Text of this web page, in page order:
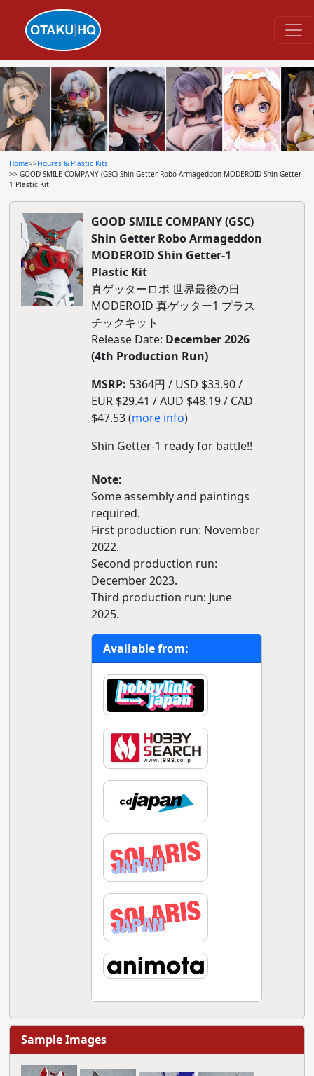
Home>>Figures & Plastic Kits
>> GOOD SMILE COMPANY (GSC) Shin Getter Robo Armageddon MODEROID Shin Getter-
1 Plastic Kit
GOOD SMILE COMPANY (GSC)
Shin Getter Robo Armageddon
MODEROID Shin Getter-1
Plastic Kit
真ゲッターロボ 世界最後の日
MODEROID 真ゲッター1 プラス
チックキット
Release Date: December 2026
(4th Production Run)
MSRP: 5364円 / USD $33.90 /
EUR $29.41 / AUD $48.19 / CAD
$47.53 (more info)
Shin Getter-1 ready for battle!!
Note:
Some assembly and paintings
required.
First production run: November
2022.
Second production run:
December 2023.
Third production run: June
2025.
Available from:
Sample Images